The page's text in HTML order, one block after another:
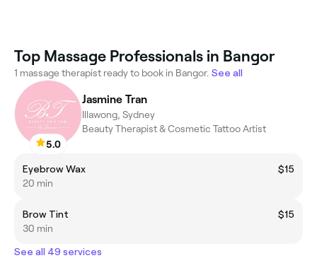
Top Massage Professionals in Bangor
1 massage therapist ready to book in Bangor. See all
5.0
Jasmine Tran
Illawong, Sydney
Beauty Therapist & Cosmetic Tattoo Artist
Eyebrow Wax
$15
20 min
Brow Tint
$15
30 min
See all 49 services